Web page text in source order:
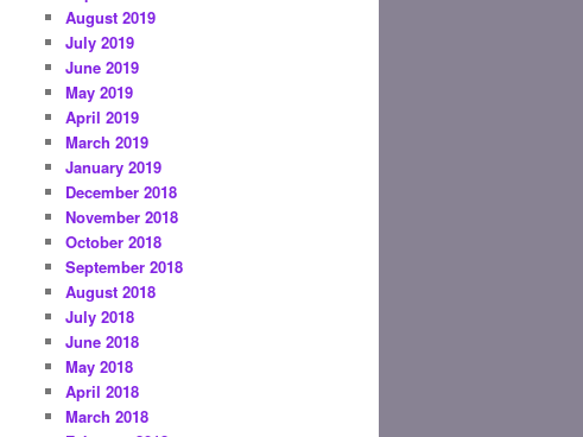
August 2019
July 2019
June 2019
May 2019
April 2019
March 2019
January 2019
December 2018
November 2018
October 2018
September 2018
August 2018
July 2018
June 2018
May 2018
April 2018
March 2018